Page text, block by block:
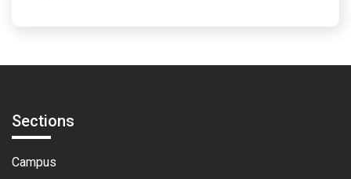
Sections
Campus